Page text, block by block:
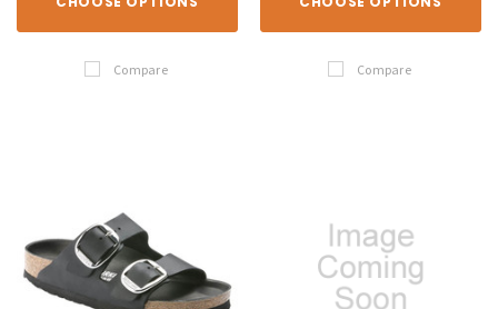
Compare Compare